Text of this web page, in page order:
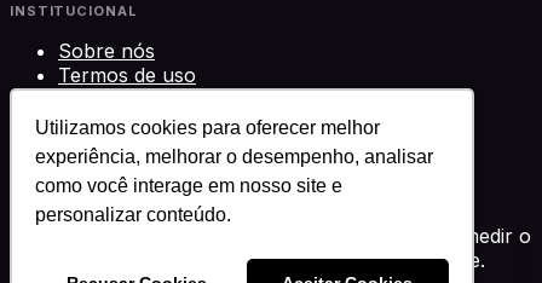
Utilizamos cookies para oferecer melhor
experiência, melhorar o desempenho, analisar
como você interage em nosso site e
personalizar conteúdo.
INSTITUCIONAL
Sobre nós
Termos de uso
Privacidade
Contato
2026Science Play Cursos LTDA · CNPJ
33.612.911/0001-29 · Brasília, DFScience Play®
Usamos cookies para melhorar sua experiência, medir o
desempenho e personalizar conteúdo. Você decide.